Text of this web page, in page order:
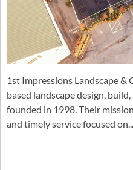
1st Impressions Landscape &
based landscape design,
founded in 1998. Their
and timely service focused on...